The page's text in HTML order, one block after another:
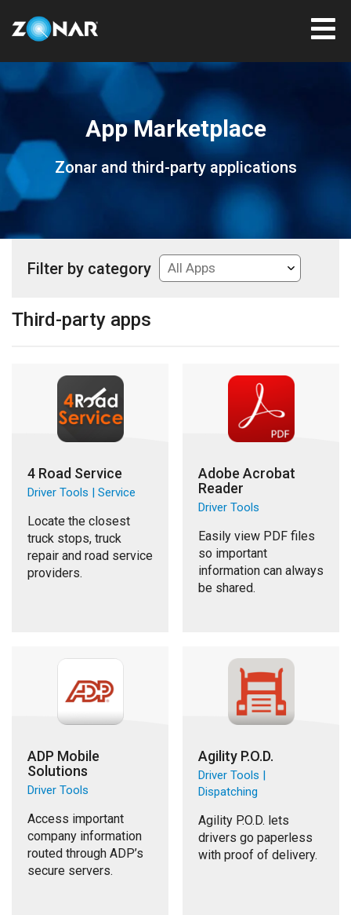
App Marketplace
Zonar and third-party applications
Filter by category
Third-party apps
4 Road Service
Driver Tools | Service
Locate the closest
truck stops, truck
repair and road service
providers.
Adobe Acrobat
Reader
Driver Tools
Easily view PDF files
so important
information can always
be shared.
ADP Mobile
Solutions
Driver Tools
Access important
company information
routed through ADP’s
secure servers.
Agility P.O.D.
Driver Tools |
Dispatching
Agility P.O.D. lets
drivers go paperless
with proof of delivery.